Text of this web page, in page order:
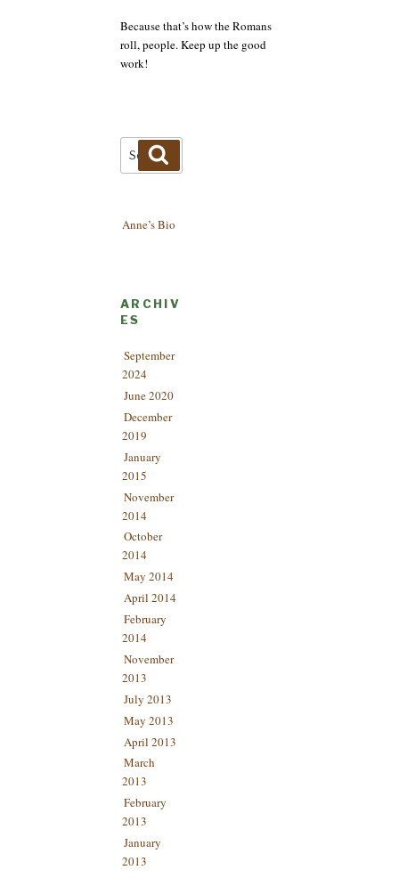
Because that’s how the Romans
roll, people. Keep up the good
work!
Search
for:
Anne’s Bio
ARCHIV
ES
September
2024
June 2020
December
2019
January
2015
November
2014
October
2014
May 2014
April 2014
February
2014
November
2013
July 2013
May 2013
April 2013
March
2013
February
2013
January
2013